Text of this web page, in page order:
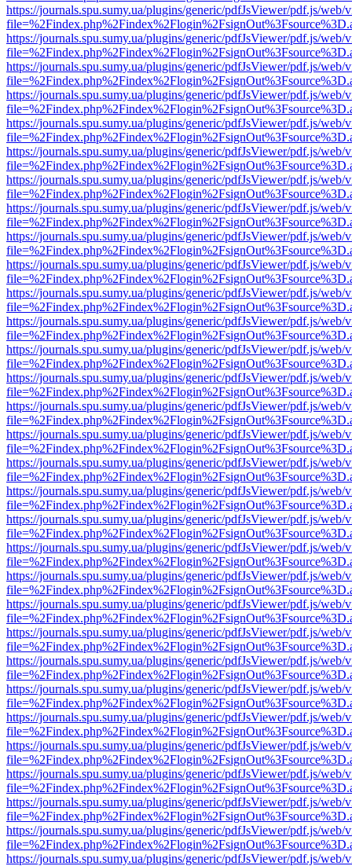
https://journals.spu.sumy.ua/plugins/generic/pdfJsViewer/pdf.js/web/
https://journals.spu.sumy.ua/plugins/generic/pdfJsViewer/pdf.js/web/
https://journals.spu.sumy.ua/plugins/generic/pdfJsViewer/pdf.js/web/
https://journals.spu.sumy.ua/plugins/generic/pdfJsViewer/pdf.js/web/
https://journals.spu.sumy.ua/plugins/generic/pdfJsViewer/pdf.js/web/
https://journals.spu.sumy.ua/plugins/generic/pdfJsViewer/pdf.js/web/
https://journals.spu.sumy.ua/plugins/generic/pdfJsViewer/pdf.js/web/
https://journals.spu.sumy.ua/plugins/generic/pdfJsViewer/pdf.js/web/
https://journals.spu.sumy.ua/plugins/generic/pdfJsViewer/pdf.js/web/
https://journals.spu.sumy.ua/plugins/generic/pdfJsViewer/pdf.js/web/
https://journals.spu.sumy.ua/plugins/generic/pdfJsViewer/pdf.js/web/
https://journals.spu.sumy.ua/plugins/generic/pdfJsViewer/pdf.js/web/
https://journals.spu.sumy.ua/plugins/generic/pdfJsViewer/pdf.js/web/
https://journals.spu.sumy.ua/plugins/generic/pdfJsViewer/pdf.js/web/
https://journals.spu.sumy.ua/plugins/generic/pdfJsViewer/pdf.js/web/
https://journals.spu.sumy.ua/plugins/generic/pdfJsViewer/pdf.js/web/
https://journals.spu.sumy.ua/plugins/generic/pdfJsViewer/pdf.js/web/
https://journals.spu.sumy.ua/plugins/generic/pdfJsViewer/pdf.js/web/
https://journals.spu.sumy.ua/plugins/generic/pdfJsViewer/pdf.js/web/
https://journals.spu.sumy.ua/plugins/generic/pdfJsViewer/pdf.js/web/
https://journals.spu.sumy.ua/plugins/generic/pdfJsViewer/pdf.js/web/
https://journals.spu.sumy.ua/plugins/generic/pdfJsViewer/pdf.js/web/
https://journals.spu.sumy.ua/plugins/generic/pdfJsViewer/pdf.js/web/
https://journals.spu.sumy.ua/plugins/generic/pdfJsViewer/pdf.js/web/
https://journals.spu.sumy.ua/plugins/generic/pdfJsViewer/pdf.js/web/
https://journals.spu.sumy.ua/plugins/generic/pdfJsViewer/pdf.js/web/
https://journals.spu.sumy.ua/plugins/generic/pdfJsViewer/pdf.js/web/
https://journals.spu.sumy.ua/plugins/generic/pdfJsViewer/pdf.js/web/
https://journals.spu.sumy.ua/plugins/generic/pdfJsViewer/pdf.js/web/
https://journals.spu.sumy.ua/plugins/generic/pdfJsViewer/pdf.js/web/
https://journals.spu.sumy.ua/plugins/generic/pdfJsViewer/pdf.js/web/